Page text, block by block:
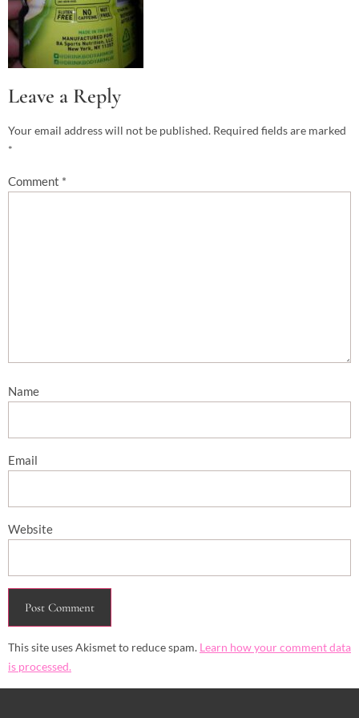
Leave a Reply
Your email address will not be published. Required fields are marked
*
Comment *
Name
Email
Website
This site uses Akismet to reduce spam. Learn how your comment data
is processed.